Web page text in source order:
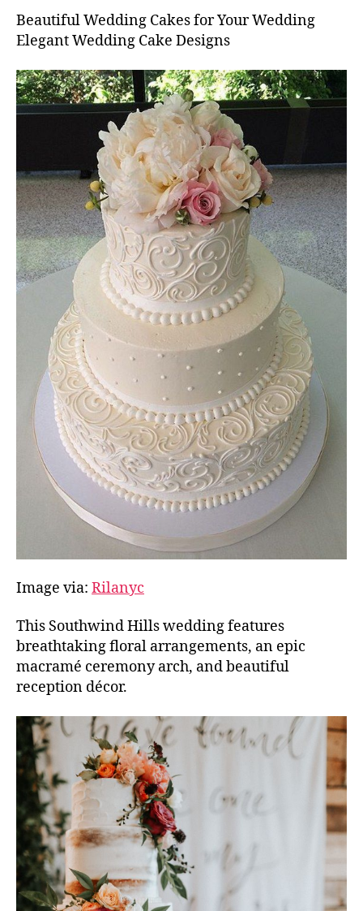
Beautiful Wedding Cakes for Your Wedding
Elegant Wedding Cake Designs
Image via: Rilanyc
This Southwind Hills wedding features
breathtaking floral arrangements, an epic
macramé ceremony arch, and beautiful
reception décor.